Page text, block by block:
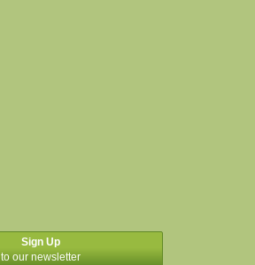
Sign Up
to our newsletter